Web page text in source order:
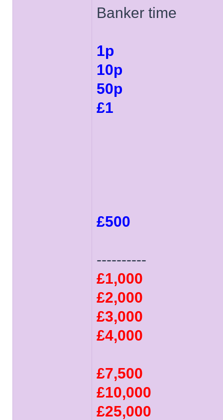
Banker time
1p
10p
50p
£1
£500
----------
£1,000
£2,000
£3,000
£4,000
£7,500
£10,000
£25,000